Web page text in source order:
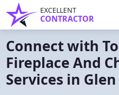
EXCELLENT
CONTRACTOR
Connect with
Fireplace And
Services in